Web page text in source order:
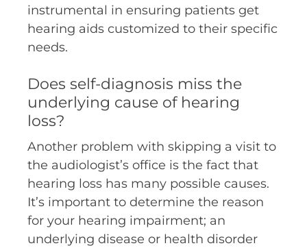
instrumental in ensuring patients get
hearing aids customized to their specific
needs.
Does self-diagnosis miss the
underlying cause of hearing
loss?
Another problem with skipping a visit to
the audiologist’s office is the fact that
hearing loss has many possible causes.
It’s important to determine the reason
for your hearing impairment; an
underlying disease or health disorder